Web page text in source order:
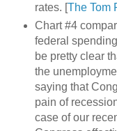
rates. [The Tom
Chart #4
federal
be pretty clear
the
saying that
pain of
case of our